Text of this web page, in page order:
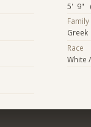
5' 9"
Greek
Race
White